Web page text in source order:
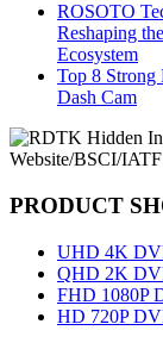
ROSOTO
Reshaping
Ecosystem
Top 8 Strong
Dash Cam
PRODUCT
UHD 4K
QHD 2K
FHD 1080P
HD 720P